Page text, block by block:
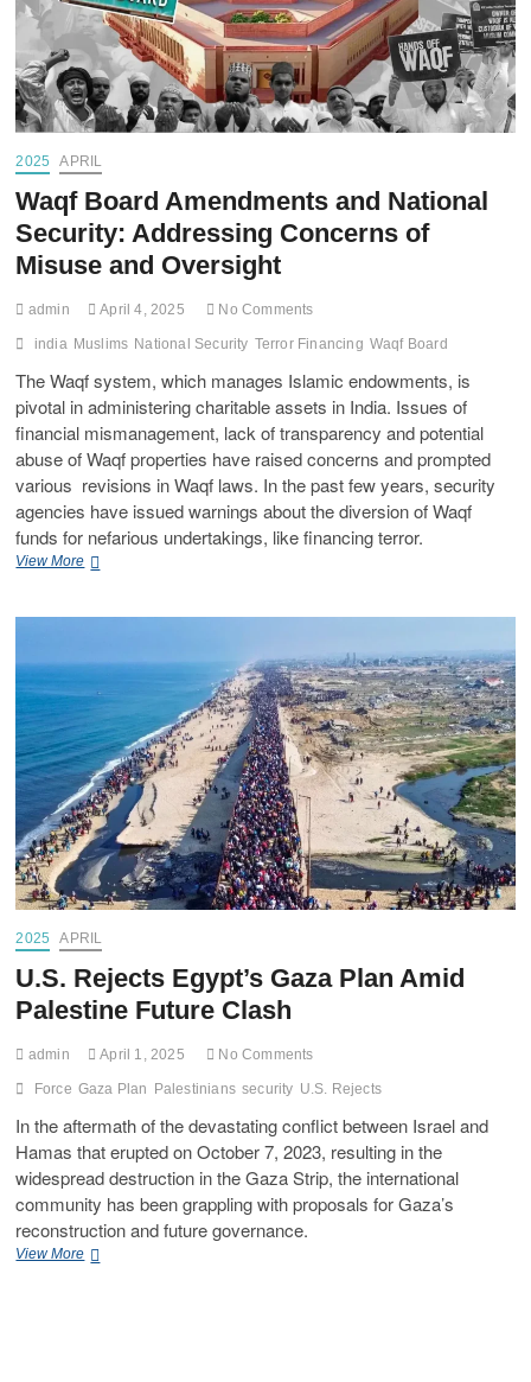
2025 APRIL
Waqf Board Amendments and National
Security: Addressing Concerns of
Misuse and Oversight
admin April 4, 2025 No Comments
india Muslims National Security Terror Financing Waqf Board
The Waqf system, which manages Islamic endowments, is
pivotal in administering charitable assets in India. Issues of
financial mismanagement, lack of transparency and potential
abuse of Waqf properties have raised concerns and prompted
various revisions in Waqf laws. In the past few years, security
agencies have issued warnings about the diversion of Waqf
funds for nefarious undertakings, like financing terror.
View More
2025 APRIL
U.S. Rejects Egypt’s Gaza Plan Amid
Palestine Future Clash
admin April 1, 2025 No Comments
Force Gaza Plan Palestinians security U.S. Rejects
In the aftermath of the devastating conflict between Israel and
Hamas that erupted on October 7, 2023, resulting in the
widespread destruction in the Gaza Strip, the international
community has been grappling with proposals for Gaza’s
reconstruction and future governance.
View More